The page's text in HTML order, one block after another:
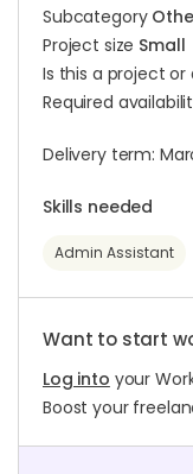
Subcategory
Project size Small
Is this a project or
Required
Delivery term:
Skills needed
Admin Assistant
Want to start
Log into your
Boost your